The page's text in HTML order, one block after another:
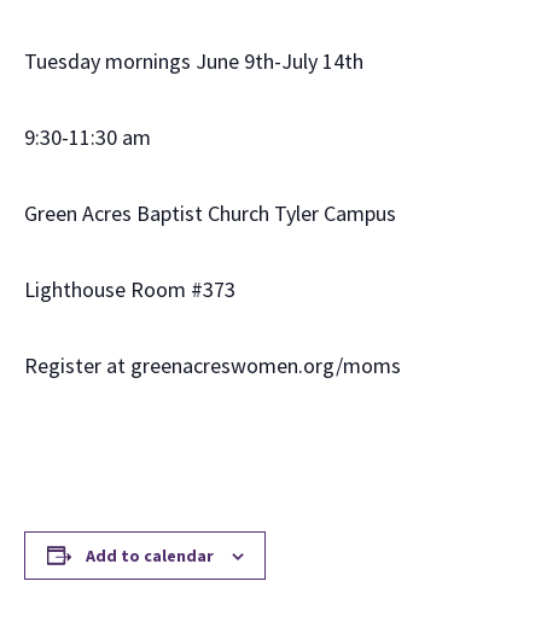
Tuesday mornings June 9th-July 14th
9:30-11:30 am
Green Acres Baptist Church Tyler Campus
Lighthouse Room #373
Register at greenacreswomen.org/moms
Add to calendar